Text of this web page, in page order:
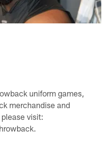
uniform games,
merchandise and
visit: